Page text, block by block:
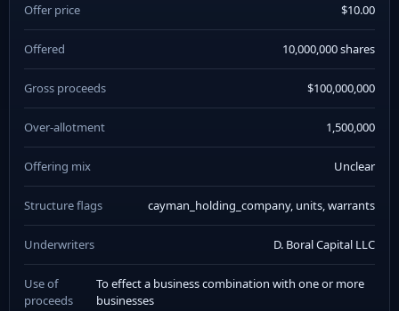
Offer price $10.00
Offered 10,000,000 shares
Gross proceeds $100,000,000
Over-allotment 1,500,000
Offering mix Unclear
Structure flags cayman_holding_company, units, warrants
Underwriters D. Boral Capital LLC
Use of
proceeds
To effect a business combination with one or more
businesses